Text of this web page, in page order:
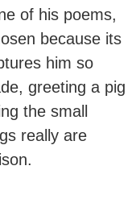
of his poems,
because its
him so
greeting a pig
the small
really are